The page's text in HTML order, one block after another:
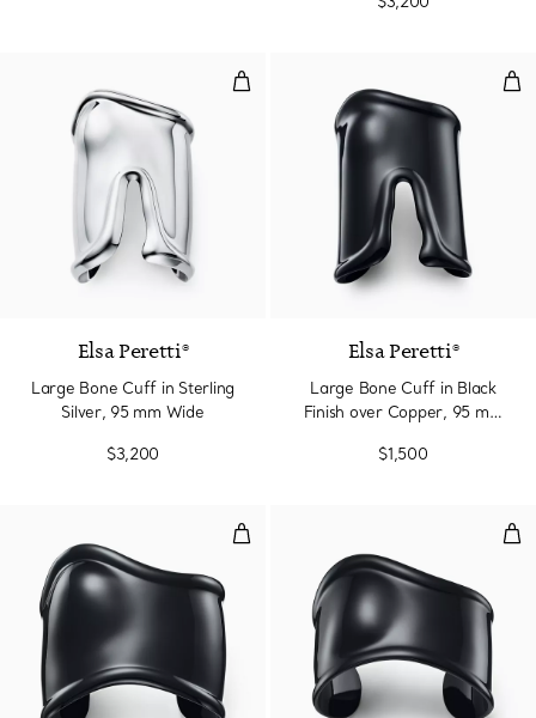
Large Bone Cuff in Sterling
Elsa Peretti®
Large Bone Cuff in Sterling
Silver, 95 mm Wide
$3,200
Elsa Peretti®
Large Bone Cuff in Black
Finish over Copper, 95 mm
$1,500
Medium Bone Cuff in Black